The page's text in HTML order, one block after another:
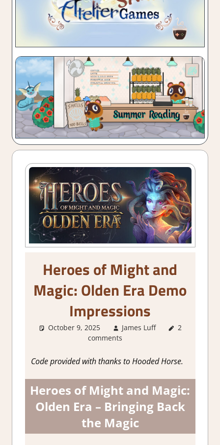
Heroes of Might and
Magic: Olden Era Demo
Impressions
October 9, 2025 James Luff
Steam demo
Strategy
games,
Based RPG
2
comments
Code provided with thanks to Hooded Horse.
Heroes of Might and Magic:
Olden Era – Bringing Back
the Magic